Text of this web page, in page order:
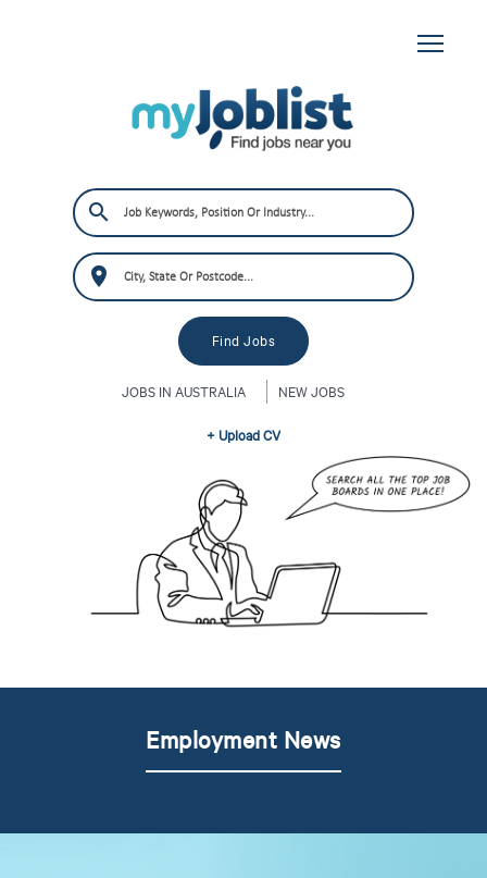
JOBS IN AUSTRALIA NEW JOBS
+ Upload CV
Employment News